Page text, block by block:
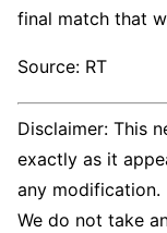
final match that
Source: RT
Disclaimer: This
exactly as it
any modification.
We do not take